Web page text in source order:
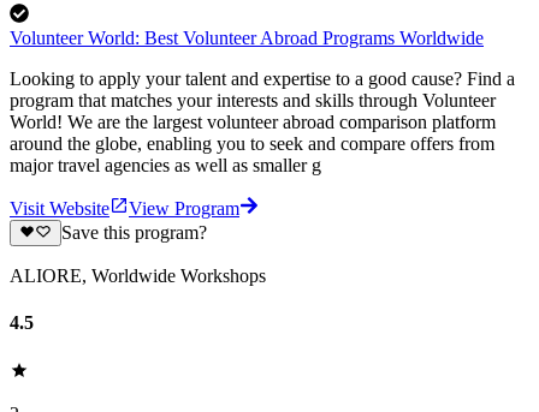
Volunteer World: Best Volunteer Abroad Programs Worldwide
Looking to apply your talent and expertise to a good cause? Find a
program that matches your interests and skills through Volunteer
World! We are the largest volunteer abroad comparison platform
around the globe, enabling you to seek and compare offers from
major travel agencies as well as smaller g
Visit Website
View Program
Save this program?
ALIORE, Worldwide Workshops
4.5